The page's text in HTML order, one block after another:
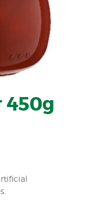
450g